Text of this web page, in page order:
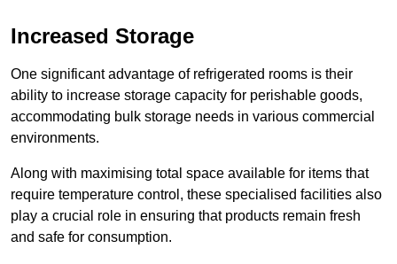
Increased Storage
One significant advantage of refrigerated rooms is their
ability to increase storage capacity for perishable goods,
accommodating bulk storage needs in various commercial
environments.
Along with maximising total space available for items that
require temperature control, these specialised facilities also
play a crucial role in ensuring that products remain fresh
and safe for consumption.